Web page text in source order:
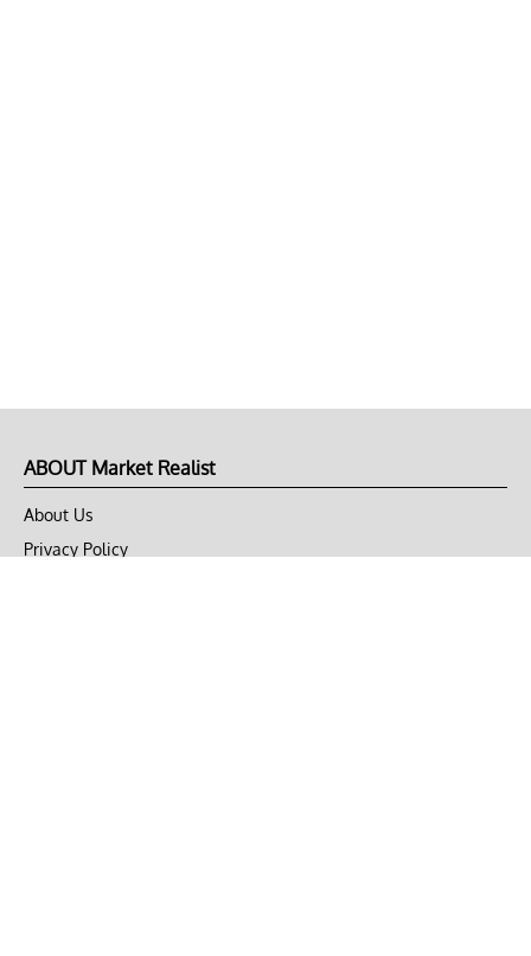
ABOUT Market Realist
About Us
Privacy Policy